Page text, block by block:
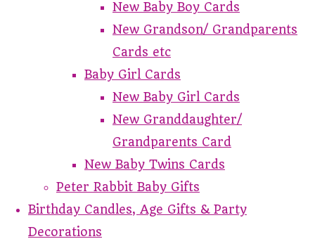
New Baby Boy Cards
New Grandson/ Grandparents
Cards etc
Baby Girl Cards
New Baby Girl Cards
New Granddaughter/
Grandparents Card
New Baby Twins Cards
Peter Rabbit Baby Gifts
Birthday Candles, Age Gifts & Party
Decorations